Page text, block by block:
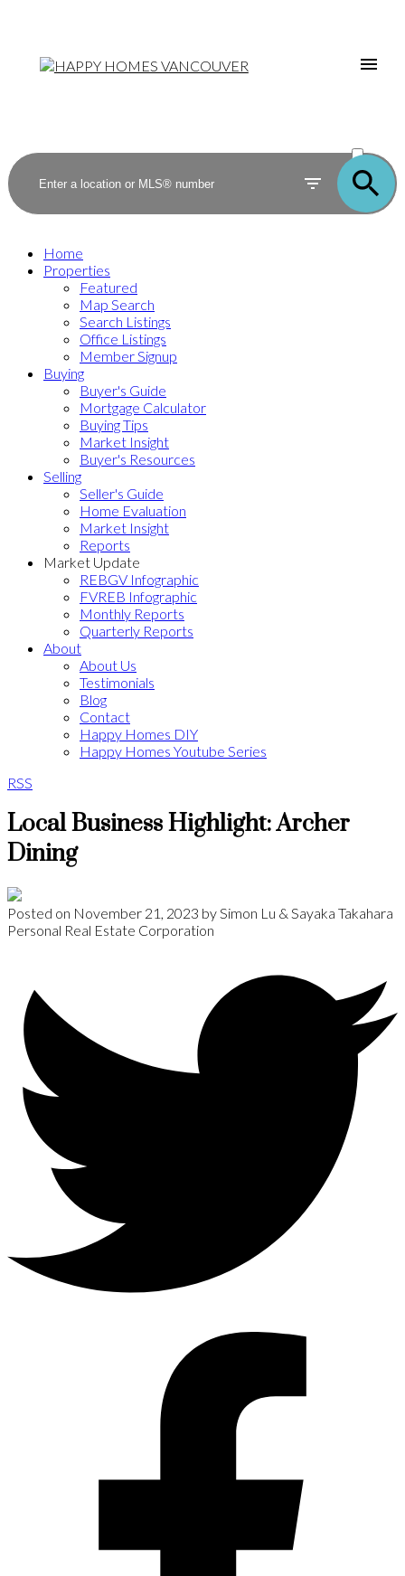
SOLD
Home
Properties
Featured
Map Search
Search Listings
Office Listings
Member Signup
Buying
Buyer's Guide
Mortgage Calculator
Buying Tips
Market Insight
Buyer's Resources
Selling
Seller's Guide
Home Evaluation
Market Insight
Reports
Market Update
REBGV Infographic
FVREB Infographic
Monthly Reports
Quarterly Reports
About
About Us
Testimonials
Blog
Contact
Happy Homes DIY
Happy Homes Youtube Series
RSS
Local Business Highlight: Archer
Dining
Posted on November 21, 2023 bySimon Lu & Sayaka Takahara
Personal Real Estate Corporation